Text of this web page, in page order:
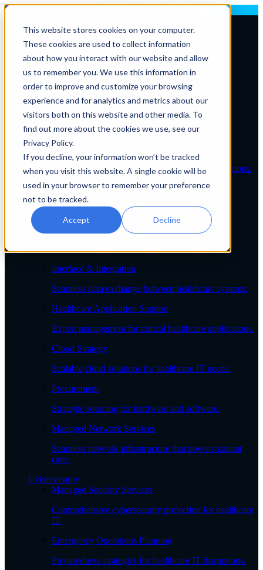
This website stores cookies on your computer.
These cookies are used to collect information
about how you interact with our website and allow
us to remember you. We use this information in
order to improve and customize your browsing
experience and for analytics and metrics about our
visitors both on this website and other media. To
find out more about the cookies we use, see our
Privacy Policy.
If you decline, your information won’t be tracked
when you visit this website. A single cookie will be
used in your browser to remember your preference
not to be tracked.
Accept Decline
Deploying AI? Build Your In-House AI Capabilities
Contact Us
Solutions By Role
IT Leaders
C-Suite
IT Solutions
IT Services
IT Managed Service Levels
Tailored IT support plans for healthcare organizations.
Service Desk & Support
24/7 expert IT assistance for healthcare teams.
Full EHR support and integration management.
Interface & Integration
Seamless data exchange between healthcare systems.
Healthcare Application Support
Expert management for critical healthcare applications.
Cloud Strategy
Scalable cloud solutions for healthcare IT needs.
Procurement
Strategic sourcing for hardware and software.
Managed Network Services
Seamless network infrastructure that powers patient
care.
Cybersecurity
Managed Security Services
Comprehensive cybersecurity protection for healthcare
IT.
Emergency Operations Planning
Preparedness strategies for healthcare IT disruptions.